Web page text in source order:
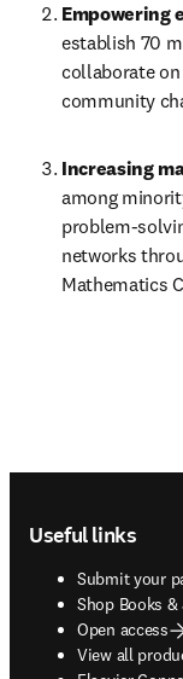
Empowering
establish 70
collaborate
community
among
problem-
networks
Mathematics
Useful links
Submit your
Shop Books
opens in new
Open access
View all